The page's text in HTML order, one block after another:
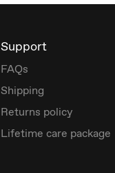
Support
FAQs
Shipping
Returns policy
Lifetime care package